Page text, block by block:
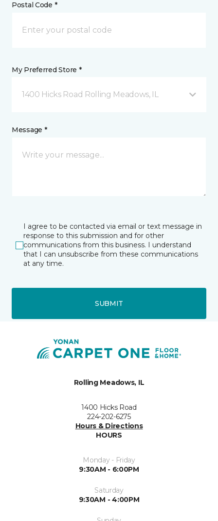
Postal Code *
My Preferred Store *
1400 Hicks Road Rolling Meadows, IL
Message *
I agree to be contacted via email or text message in
response to this submission and for other
communications from this business. I understand
that I can unsubscribe from these communications
at any time.
SUBMIT
Rolling Meadows, IL
1400 Hicks Road
224-202-6275
Hours & Directions
HOURS
Monday - Friday
9:30AM - 6:00PM
Saturday
9:30AM - 4:00PM